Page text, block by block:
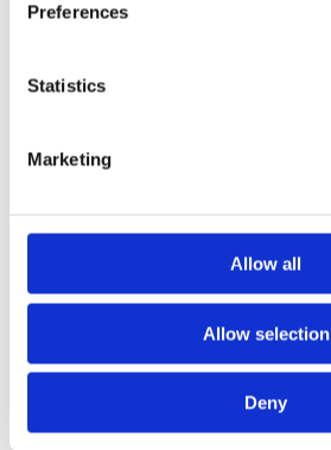
Preferences
Statistics
Marketing
Allow all
Allow selection
Deny
2020
2019
2016
2010
2020